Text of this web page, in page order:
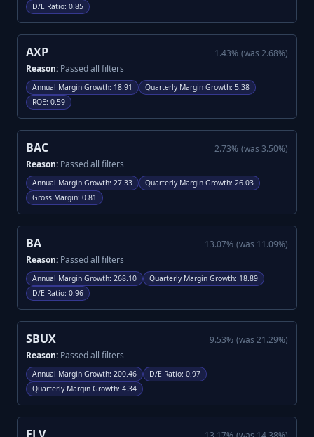
D/E Ratio: 0.85
AXP 1.43% (was 2.68%)
Reason: Passed all filters
Annual Margin Growth: 18.91 Quarterly Margin Growth: 5.38
ROE: 0.59
BAC 2.73% (was 3.50%)
Reason: Passed all filters
Annual Margin Growth: 27.33 Quarterly Margin Growth: 26.03
Gross Margin: 0.81
BA 13.07% (was 11.09%)
Reason: Passed all filters
Annual Margin Growth: 268.10 Quarterly Margin Growth: 18.89
D/E Ratio: 0.96
SBUX 9.53% (was 21.29%)
Reason: Passed all filters
Annual Margin Growth: 200.46 D/E Ratio: 0.97
Quarterly Margin Growth: 4.34